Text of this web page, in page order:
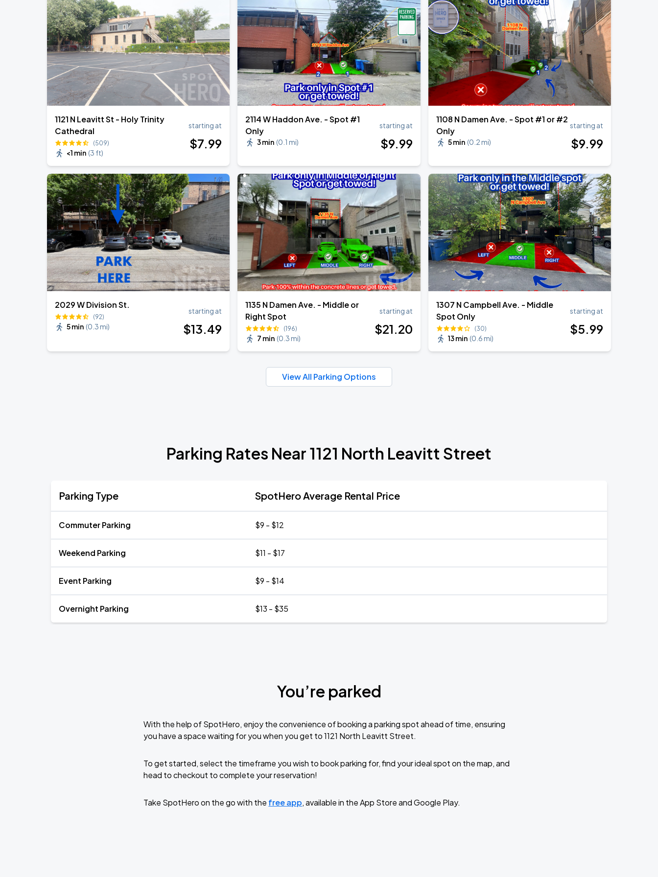
SEP
4
Soldier Field
SEP
5
Ye Live in Chicago
Soldier Field
1121 N Leavitt St - Holy Trinity
Cathedral
(509)
<1 min (3 ft)
starting at
$7.99
2114 W Haddon Ave. - Spot #1
Only
3 min (0.1 mi)
starting at
$9.99
1108 N Damen Ave. - Spot #1 or #2
Only
5 min (0.2 mi)
starting at
$9.99
2029 W Division St.
(92)
5 min (0.3 mi)
starting at
$13.49
1135 N Damen Ave. - Middle or
Right Spot
(196)
7 min (0.3 mi)
starting at
$21.20
1307 N Campbell Ave. - Middle
Spot Only
(30)
13 min (0.6 mi)
starting at
$5.99
View All Parking Options
Parking Rates Near 1121 North Leavitt Street
Parking Type SpotHero Average Rental Price
Commuter Parking $9 - $12
Weekend Parking $11 - $17
Event Parking $9 - $14
Overnight Parking $13 - $35
You’re parked
With the help of SpotHero, enjoy the convenience of booking a parking spot ahead of time, ensuring
you have a space waiting for you when you get to 1121 North Leavitt Street.
To get started, select the timeframe you wish to book parking for, find your ideal spot on the map, and
head to checkout to complete your reservation!
Take SpotHero on the go with the free app, available in the App Store and Google Play.